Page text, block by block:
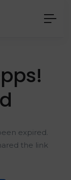
expired.
the link